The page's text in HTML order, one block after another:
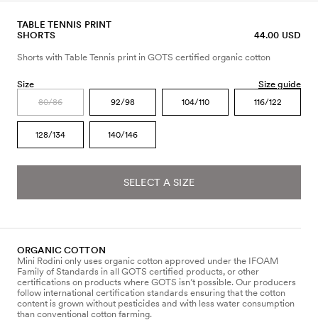
TABLE TENNIS PRINT
SHORTS
44.00 USD
Shorts with Table Tennis print in GOTS certified organic cotton
Size Size guide
80/86 92/98 104/110 116/122
128/134 140/146
SELECT A SIZE
ORGANIC COTTON
Mini Rodini only uses organic cotton approved under the IFOAM
Family of Standards in all GOTS certified products, or other
certifications on products where GOTS isn’t possible. Our producers
follow international certification standards ensuring that the cotton
content is grown without pesticides and with less water consumption
than conventional cotton farming.